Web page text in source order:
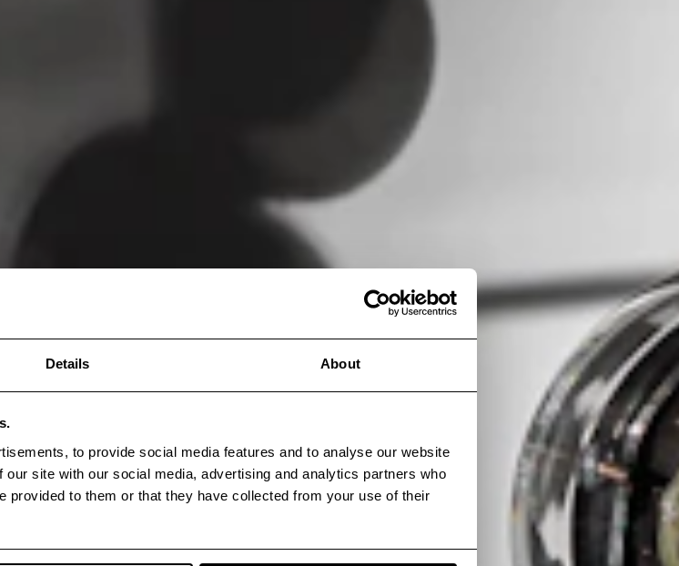
Details About
to provide social media features and to analyse our website
site with our social media, advertising and analytics partners who
provided to them or that they have collected from your use of their